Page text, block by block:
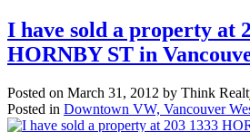
I have sold a property at
HORNBY ST in
Posted on March 31, 2012 by Think
Posted in Downtown VW, Vancouver